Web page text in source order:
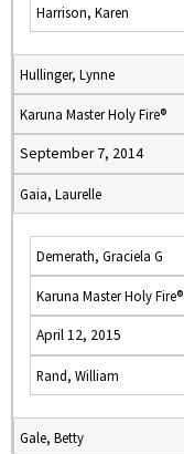
Harrison, Karen
Hullinger, Lynne
Karuna Master Holy Fire®
September 7, 2014
Gaia, Laurelle
Demerath, Graciela G
Karuna Master Holy Fire®
April 12, 2015
Rand, William
Gale, Betty